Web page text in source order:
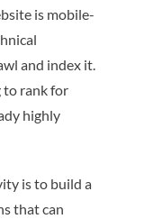
is mobile-
and index it.
to rank for
highly
is to build a
that can